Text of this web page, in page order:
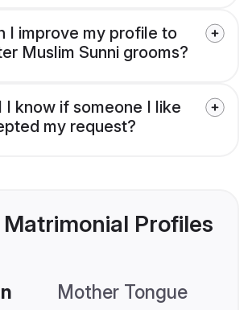
I improve my profile to
Muslim Sunni grooms?
I know if someone I like
my request?
Profiles
Mother Tongue